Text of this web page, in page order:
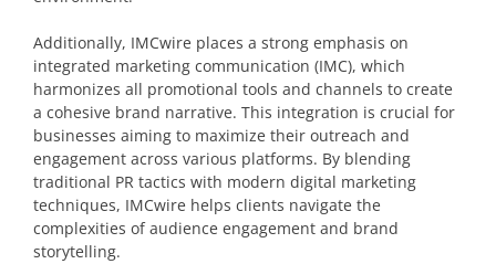
Additionally, IMCwire places a strong emphasis on
integrated marketing communication (IMC), which
harmonizes all promotional tools and channels to create
a cohesive brand narrative. This integration is crucial for
businesses aiming to maximize their outreach and
engagement across various platforms. By blending
traditional PR tactics with modern digital marketing
techniques, IMCwire helps clients navigate the
complexities of audience engagement and brand
storytelling.